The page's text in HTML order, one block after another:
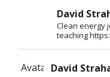
David
Clean energy
teaching
Avatar David